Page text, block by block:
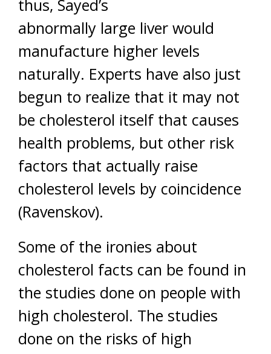
thus, Sayed’s
abnormally large liver would
manufacture higher levels
naturally. Experts have also just
begun to realize that it may not
be cholesterol itself that causes
health problems, but other risk
factors that actually raise
cholesterol levels by coincidence
(Ravenskov).
Some of the ironies about
cholesterol facts can be found in
the studies done on people with
high cholesterol. The studies
done on the risks of high